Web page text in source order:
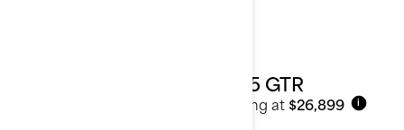
2025 GTR
Starting at $26,899 i